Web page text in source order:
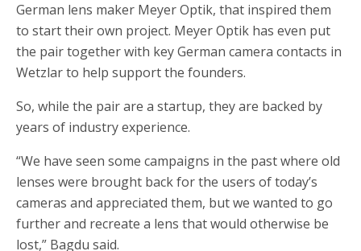
German lens maker Meyer Optik, that inspired them
to start their own project. Meyer Optik has even put
the pair together with key German camera contacts in
Wetzlar to help support the founders.
So, while the pair are a startup, they are backed by
years of industry experience.
“We have seen some campaigns in the past where old
lenses were brought back for the users of today’s
cameras and appreciated them, but we wanted to go
further and recreate a lens that would otherwise be
lost,” Bagdu said.